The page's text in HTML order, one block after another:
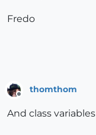
Fredo
thomthom
And class variables